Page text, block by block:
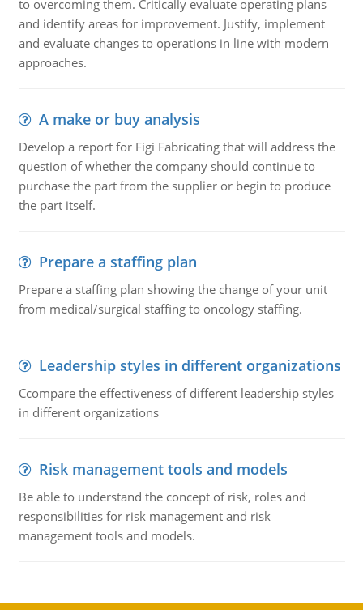
to overcoming them. Critically evaluate operating plans
and identify areas for improvement. Justify, implement
and evaluate changes to operations in line with modern
approaches.
A make or buy analysis
Develop a report for Figi Fabricating that will address the
question of whether the company should continue to
purchase the part from the supplier or begin to produce
the part itself.
Prepare a staffing plan
Prepare a staffing plan showing the change of your unit
from medical/surgical staffing to oncology staffing.
Leadership styles in different organizations
Ccompare the effectiveness of different leadership styles
in different organizations
Risk management tools and models
Be able to understand the concept of risk, roles and
responsibilities for risk management and risk
management tools and models.